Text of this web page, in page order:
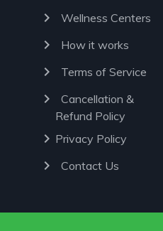
chevron_right Wellness Centers
chevron_right How it works
chevron_right Terms of Service
chevron_right
Cancellation &
Refund Policy
chevron_right Privacy Policy
chevron_right Contact Us